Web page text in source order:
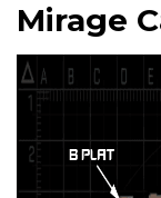
Mirage